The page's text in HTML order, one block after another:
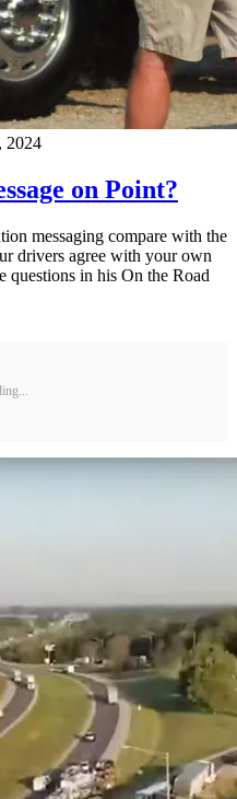
2024
on Point?
messaging compare with the
drivers agree with your own
questions in his On the Road